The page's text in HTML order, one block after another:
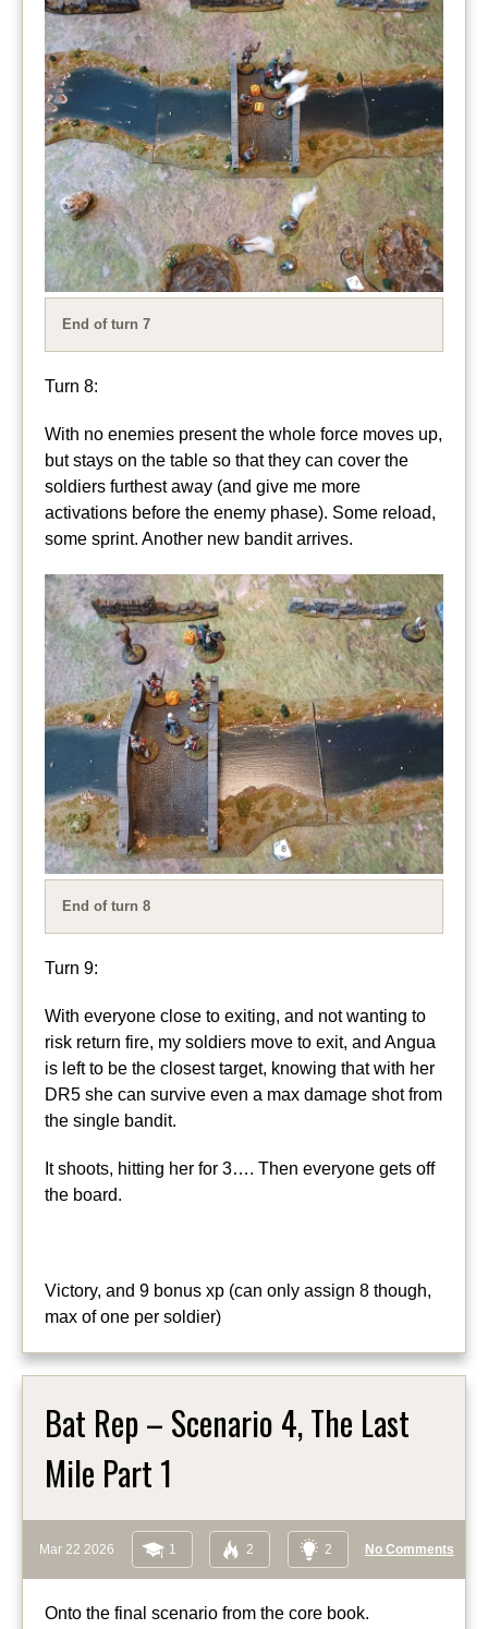
End of turn 7
Turn 8:
With no enemies present the whole force moves up,
but stays on the table so that they can cover the
soldiers furthest away (and give me more
activations before the enemy phase). Some reload,
some sprint. Another new bandit arrives.
End of turn 8
Turn 9:
With everyone close to exiting, and not wanting to
risk return fire, my soldiers move to exit, and Angua
is left to be the closest target, knowing that with her
DR5 she can survive even a max damage shot from
the single bandit.
It shoots, hitting her for 3…. Then everyone gets off
the board.
Victory, and 9 bonus xp (can only assign 8 though,
max of one per soldier)
Bat Rep – Scenario 4, The Last
Mile Part 1
Mar 22 2026 1 2 2 No Comments
Onto the final scenario from the core book.